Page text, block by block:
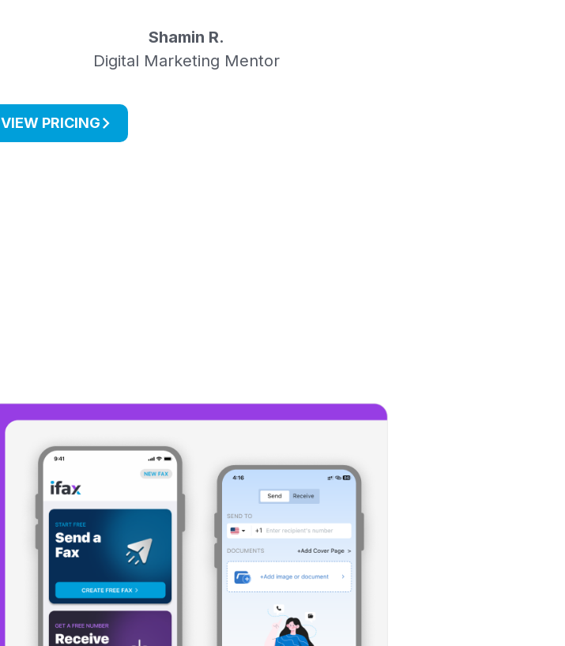
Shamin R.
Digital Marketing Mentor
VIEW PRICING